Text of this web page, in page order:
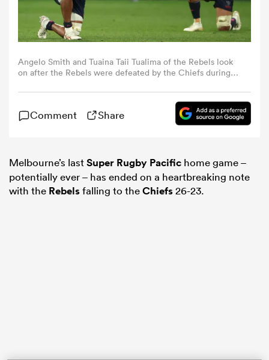
Angelo Smith and Tuaina Taii Tualima of the Rebels look
on after the Rebels were defeated by the Chiefs during
Melbourne Rebels and Chiefs at AAMI Park, on May 17,
2024, in Melbourne, Australia. (Photo by Robert
Cianflone/Getty Images)
Comment Share
Melbourne’s lastSuper Rugby Pacific home game –
potentially ever – has ended on a heartbreaking note
with the Rebelsfalling to theChiefs26-23.